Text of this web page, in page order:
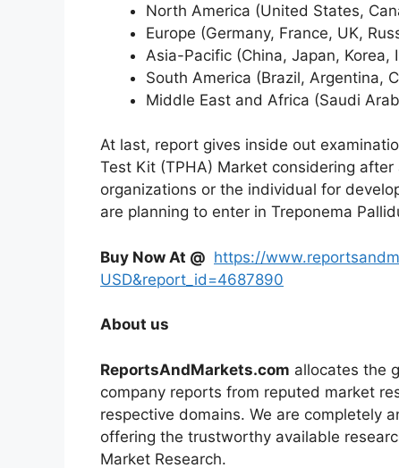
North America (United States,
Europe (Germany, France, UK,
Asia-Pacific (China, Japan, Korea,
South America (Brazil, Argentina,
Middle East and Africa (Saudi
At last, report gives inside out
Test Kit (TPHA) Market considering
organizations or the individual for
are planning to enter in Treponema
Buy Now At @ https://
USD&report_id=4687890
About us
ReportsAndMarkets.com allocates the
company reports from reputed market
respective domains. We are completely
offering the trustworthy available
Market Research.